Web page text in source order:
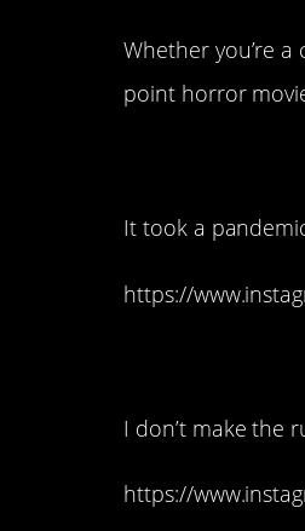
Whether you’re
point horror
It took a
https://
I don’t make the
https://